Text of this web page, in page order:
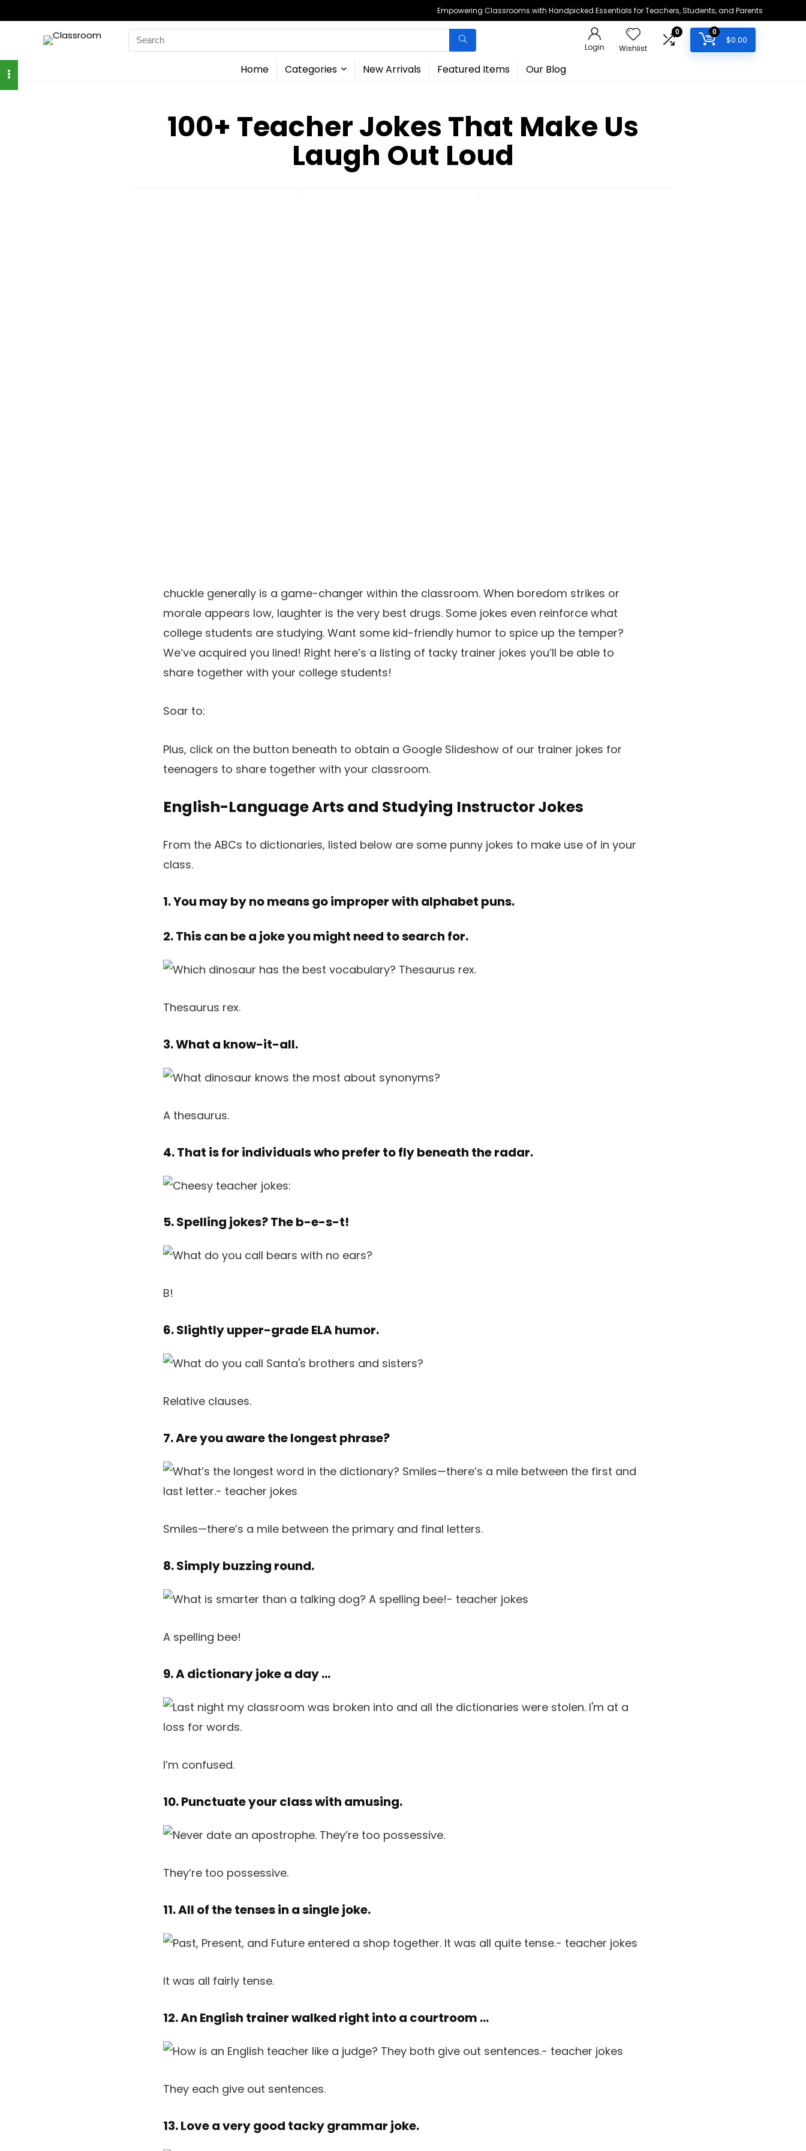
Empowering Classrooms with Handpicked Essentials for Teachers, Students, and Parents
Search
for:
Login Wishlist
0 0
$0.00
Home Categories New Arrivals Featured Items Our Blog
100+ Teacher Jokes That Make Us
Laugh Out Loud
chuckle generally is a game-changer within the classroom. When boredom strikes or
morale appears low, laughter is the very best drugs. Some jokes even reinforce what
college students are studying. Want some kid-friendly humor to spice up the temper?
We’ve acquired you lined! Right here’s a listing of tacky trainer jokes you’ll be able to
share together with your college students!
Soar to:
Plus, click on the button beneath to obtain a Google Slideshow of our trainer jokes for
teenagers to share together with your classroom.
English-Language Arts and Studying Instructor Jokes
From the ABCs to dictionaries, listed below are some punny jokes to make use of in your
class.
1. You may by no means go improper with alphabet puns.
2. This can be a joke you might need to search for.
Thesaurus rex.
3. What a know-it-all.
A thesaurus.
4. That is for individuals who prefer to fly beneath the radar.
5. Spelling jokes? The b-e-s-t!
B!
6. Slightly upper-grade ELA humor.
Relative clauses.
7. Are you aware the longest phrase?
Smiles—there’s a mile between the primary and final letters.
8. Simply buzzing round.
A spelling bee!
9. A dictionary joke a day …
I’m confused.
10. Punctuate your class with amusing.
They’re too possessive.
11. All of the tenses in a single joke.
It was all fairly tense.
12. An English trainer walked right into a courtroom …
They each give out sentences.
13. Love a very good tacky grammar joke.